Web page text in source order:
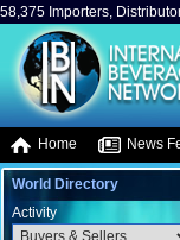
58,375 Importers,
Home News
World Directory
Activity